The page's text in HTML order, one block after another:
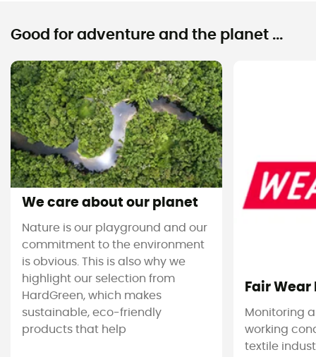
Good for adventure and the planet ...
We care about our planet
Nature is our playground and our
commitment to the environment
is obvious. This is also why we
highlight our selection from
HardGreen, which makes
sustainable, eco-friendly
products that help
Fair
Monitoring
working
textile